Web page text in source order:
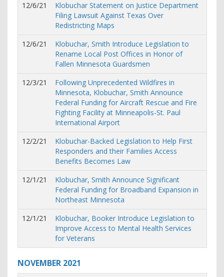
12/6/21
Klobuchar Statement on Justice Department
Filing Lawsuit Against Texas Over
Redistricting Maps
12/6/21
Klobuchar, Smith Introduce Legislation to
Rename Local Post Offices in Honor of
Fallen Minnesota Guardsmen
12/3/21
Following Unprecedented Wildfires in
Minnesota, Klobuchar, Smith Announce
Federal Funding for Aircraft Rescue and Fire
Fighting Facility at Minneapolis-St. Paul
International Airport
12/2/21
Klobuchar-Backed Legislation to Help First
Responders and their Families Access
Benefits Becomes Law
12/1/21
Klobuchar, Smith Announce Significant
Federal Funding for Broadband Expansion in
Northeast Minnesota
12/1/21
Klobuchar, Booker Introduce Legislation to
Improve Access to Mental Health Services
for Veterans
NOVEMBER 2021